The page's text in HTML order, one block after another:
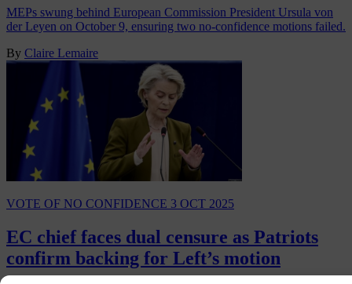
MEPs swung behind European Commission President Ursula von
der Leyen on October 9, ensuring two no-confidence motions failed.
By Claire Lemaire
VOTE OF NO CONFIDENCE 3 OCT 2025
EC chief faces dual censure as Patriots
confirm backing for Left’s motion